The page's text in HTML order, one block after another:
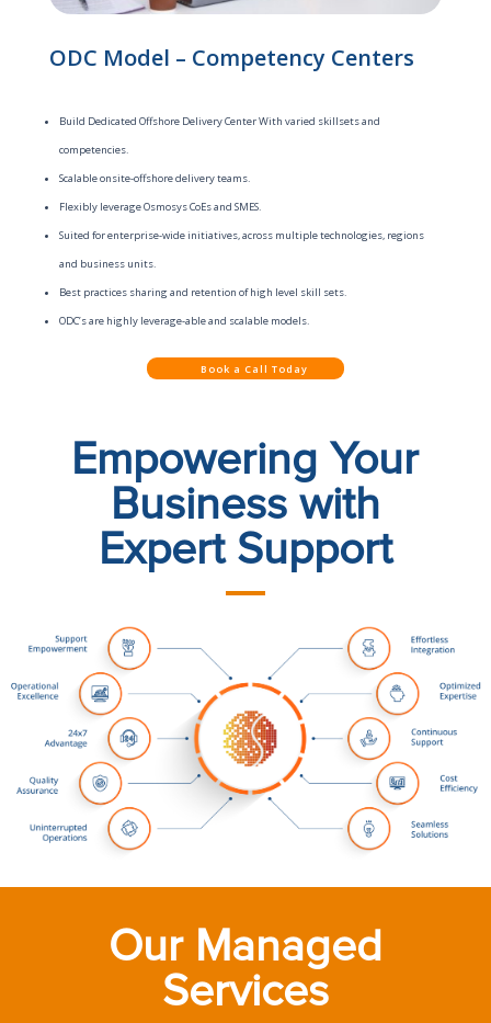
ODC Model – Competency Centers
Build Dedicated Offshore Delivery Center With varied skillsets and
competencies.
Scalable onsite-offshore delivery teams.
Flexibly leverage Osmosys CoEs and SMES.
Suited for enterprise-wide initiatives, across multiple technologies, regions
and business units.
Best practices sharing and retention of high level skill sets.
ODC’s are highly leverage-able and scalable models.
Book a Call Today
Empowering Your
Business with
Expert Support
Our Managed
Services